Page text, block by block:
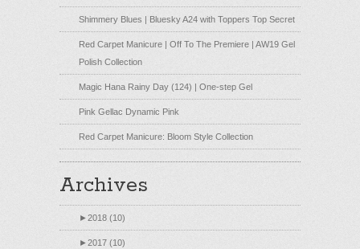
Shimmery Blues | Bluesky A24 with Toppers Top Secret
Red Carpet Manicure | Off To The Premiere | AW19 Gel
Polish Collection
Magic Hana Rainy Day (124) | One-step Gel
Pink Gellac Dynamic Pink
Red Carpet Manicure: Bloom Style Collection
Archives
►2018 (10)
►2017 (10)